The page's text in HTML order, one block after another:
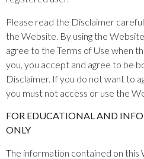
Please read the Disclaimer
the Website. By using the
agree to the Terms of Use when
you, you accept and agree to be
Disclaimer. If you do not want to
you must not access or use the
FOR EDUCATIONAL AND
ONLY
The information contained on